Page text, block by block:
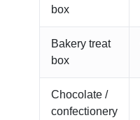
box
Bakery treat
box
Chocolate /
confectionery